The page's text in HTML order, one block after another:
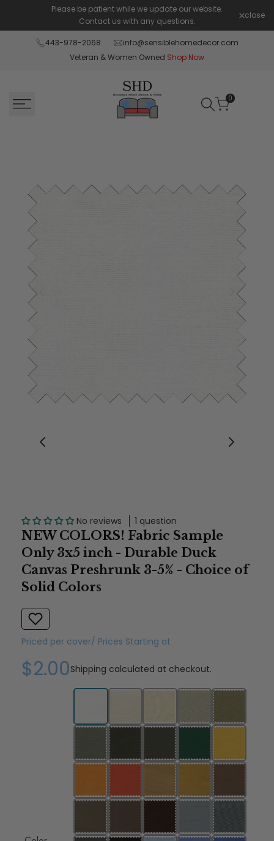
content
Please be patient while we update our website.
Contact us with any questions.
close
443-978-2068
info@sensiblehomedecor.com
Veteran & Women Owned Shop Now
0
No reviews 1 question
NEW COLORS! Fabric Sample
Only 3x5 inch - Durable Duck
Canvas Preshrunk 3-5% - Choice of
Solid Colors
Priced per cover/ Prices Starting at
$2.00Shipping calculated at checkout.